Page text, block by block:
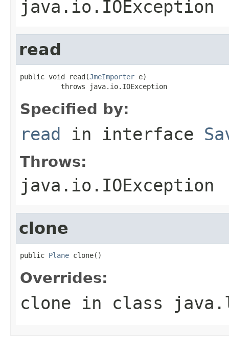
java.io.IOException
read
public void read(JmeImporter e)
          throws java.io.IOException
Specified by:
read in interface
Throws:
java.io.IOException
clone
public Plane clone()
Overrides:
clone in class